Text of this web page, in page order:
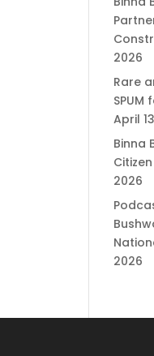
2026
Rare
April
Binna
2026
2026